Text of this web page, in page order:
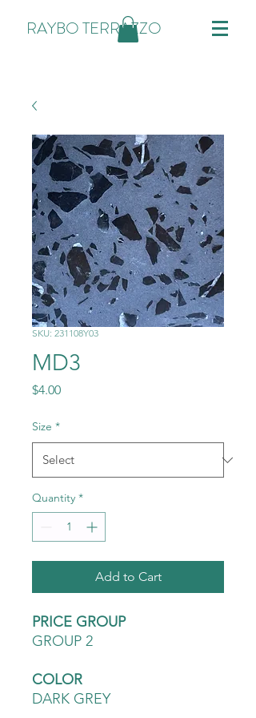
RAYBO TERRAZZO
SKU: 231108Y03
MD3
$4.00Price
Size *
Quantity *
Add to Cart
PRICE GROUP
GROUP 2
COLOR
DARK GREY